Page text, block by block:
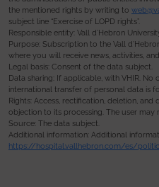
the mentioned rights by writing to
subject line “Exercise of LOPD rights”.
Responsible entity: Vall d’Hebron
Purpose: Subscription to the Vall
where you will receive news, activities,
Legal basis: Consent of the data subject.
Data sharing: If applicable, with VHIR.
international transfer of personal data is
Rights: Access, rectification, deletion,
objection to its processing. The user may
Source: The data subject.
Additional information: Additional
https://hospital.vallhebron.com/es/